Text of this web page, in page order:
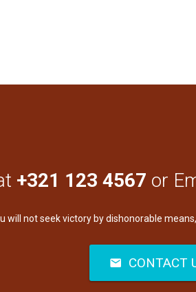
+321 123 4567 or
will not seek victory by dishonorable
CONTACT